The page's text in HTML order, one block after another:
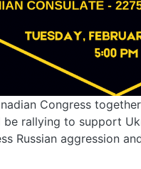
Congress
be rallying to support
Russian aggression